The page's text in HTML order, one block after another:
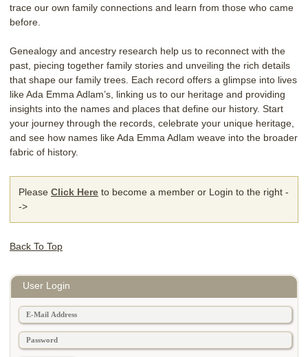
trace our own family connections and learn from those who came
before.
Genealogy and ancestry research help us to reconnect with the
past, piecing together family stories and unveiling the rich details
that shape our family trees. Each record offers a glimpse into lives
like Ada Emma Adlam’s, linking us to our heritage and providing
insights into the names and places that define our history. Start
your journey through the records, celebrate your unique heritage,
and see how names like Ada Emma Adlam weave into the broader
fabric of history.
Please Click Here to become a member or Login to the right -
->
Back To Top
User Login